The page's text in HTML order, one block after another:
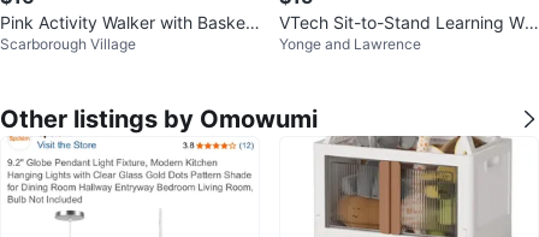
Pink Activity Walker with Basket
ball Hoop
Scarborough Village
VTech Sit-to-Stand Learning Wal
ker
Yonge and Lawrence
Other listings by Omowumi